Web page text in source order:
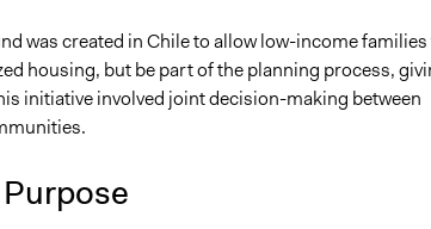
was created in Chile to allow low-income families
housing, but be part of the planning process,
initiative involved joint decision-making between